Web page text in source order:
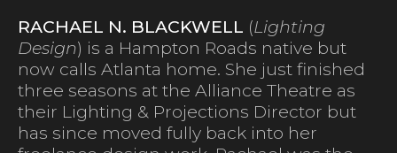
RACHAEL N. BLACKWELL (Lighting
Design) is a Hampton Roads native but
now calls Atlanta home. She just finished
three seasons at the Alliance Theatre as
their Lighting & Projections Director but
has since moved fully back into her